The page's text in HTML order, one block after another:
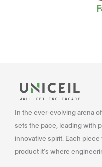
In the ever-evolving arena
sets the pace, leading with
innovative spirit. Each
product it’s where